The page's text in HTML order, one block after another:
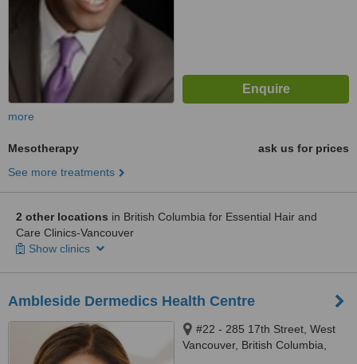
more
Mesotherapy
ask us for prices
See more treatments
2 other locations in British Columbia for Essential Hair and
Care Clinics-Vancouver
Show clinics
Ambleside Dermedics Health Centre
#22 - 285 17th Street, West
Vancouver, British Columbia,